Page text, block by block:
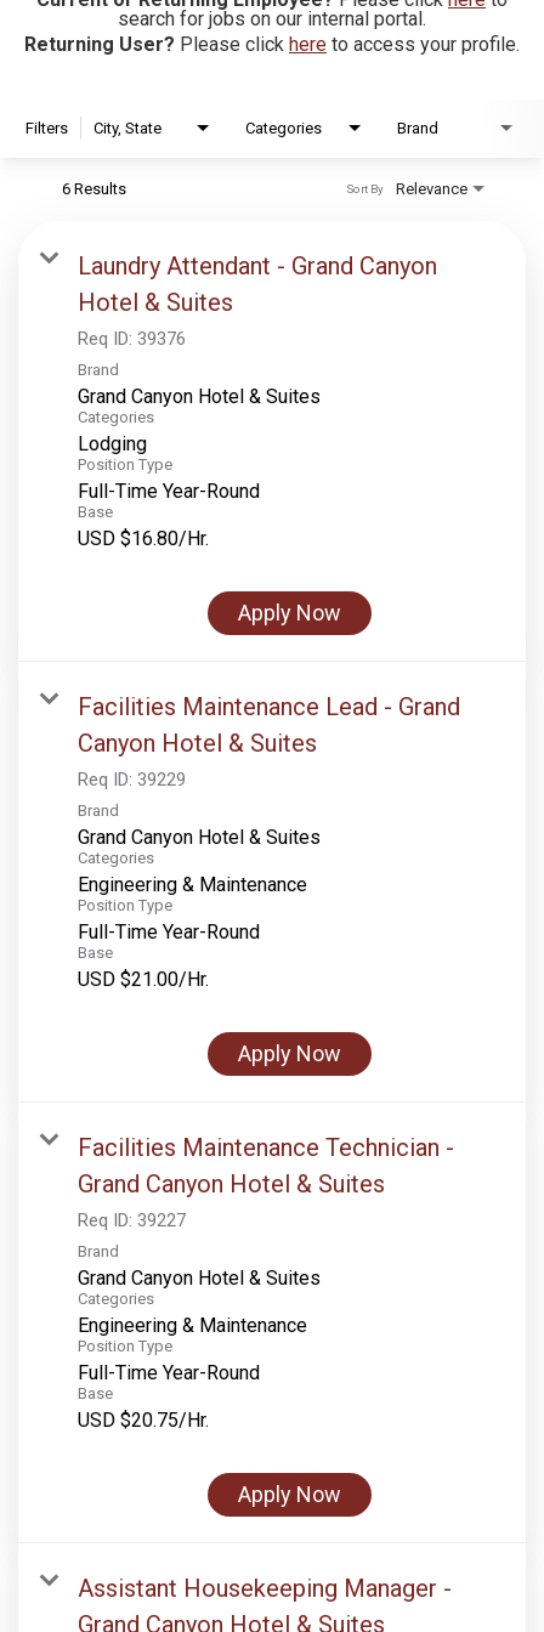
EXPLORE
FAQ
PARKS AND LODGES:
The Oasis at Death Valley
Glacier National Park
The Grand Hotel at the Grand Canyon
Grand Canyon Hotel & Suites
Grand Canyon National Park – South Rim
Mount Rushmore National Memorial
Grand Canyon Railway & Hotel
Yellowstone National Park
Country Walkers
Holiday Vacations
VBT Bicycling Vacations
TAC PROPERTIES:
The Broadmoor
Sea Island
XANTERRA CORPORATE OFFICE
search for jobs on our internal portal.
Returning User? Please click here to access your profile.
Filters City, State Categories Brand
6 Results Relevance
Sort By
Laundry Attendant - Grand Canyon
Hotel & Suites
Req ID: 39376
Brand
Grand Canyon Hotel & Suites
Categories
Lodging
Position Type
Full-Time Year-Round
Base
USD $16.80/Hr.
Apply Now
Facilities Maintenance Lead - Grand
Canyon Hotel & Suites
Req ID: 39229
Brand
Grand Canyon Hotel & Suites
Categories
Engineering & Maintenance
Position Type
Full-Time Year-Round
Base
USD $21.00/Hr.
Apply Now
Facilities Maintenance Technician -
Grand Canyon Hotel & Suites
Req ID: 39227
Brand
Grand Canyon Hotel & Suites
Categories
Engineering & Maintenance
Position Type
Full-Time Year-Round
Base
USD $20.75/Hr.
Apply Now
Assistant Housekeeping Manager -
Grand Canyon Hotel & Suites